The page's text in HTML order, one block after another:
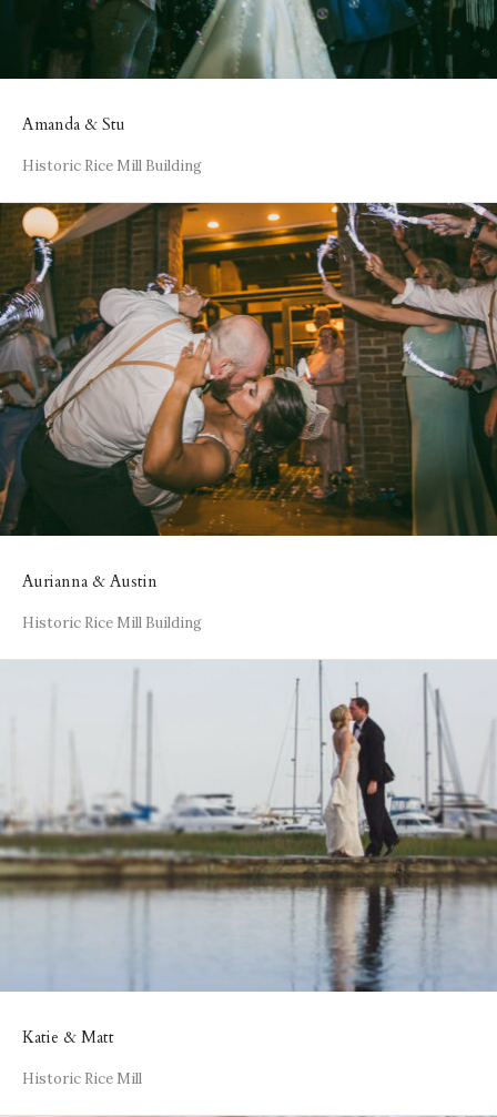
Amanda & Stu
Historic Rice Mill Building
Aurianna & Austin
Historic Rice Mill Building
Katie & Matt
Historic Rice Mill